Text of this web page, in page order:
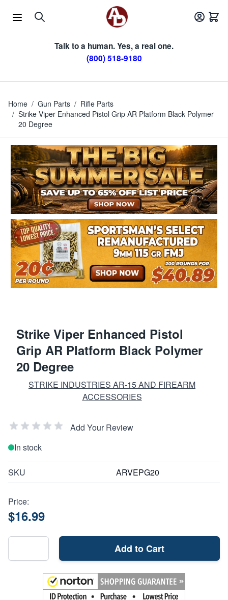
Talk to a human. Yes, a real one.
(800) 518-9180
Home / Gun Parts / Rifle Parts
/ Strike Viper Enhanced Pistol Grip AR Platform Black Polymer
20 Degree
Strike Viper Enhanced Pistol
Grip AR Platform Black Polymer
20 Degree
STRIKE INDUSTRIES AR-15 AND FIREARM
ACCESSORIES
Add Your Review
In stock
SKU ARVEPG20
Price:
$16.99
Add to Cart